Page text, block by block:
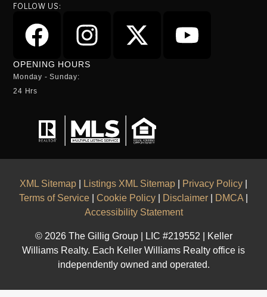
FOLLOW US:
OPENING HOURS
Monday - Sunday:
24 Hrs
XML Sitemap Listings XML Sitemap Privacy Policy
Terms of Service
Cookie Policy Disclaimer DMCA
Accessibility Statement
© 2026 The Gillig Group | LIC #219552 | Keller
Williams Realty. Each Keller Williams Realty office is
independently owned and operated.